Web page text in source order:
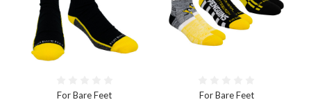
For Bare Feet For Bare Feet